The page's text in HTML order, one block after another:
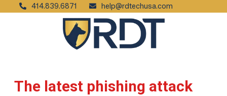
414.839.6871 help@rdtechusa.com
The latest phishing attack